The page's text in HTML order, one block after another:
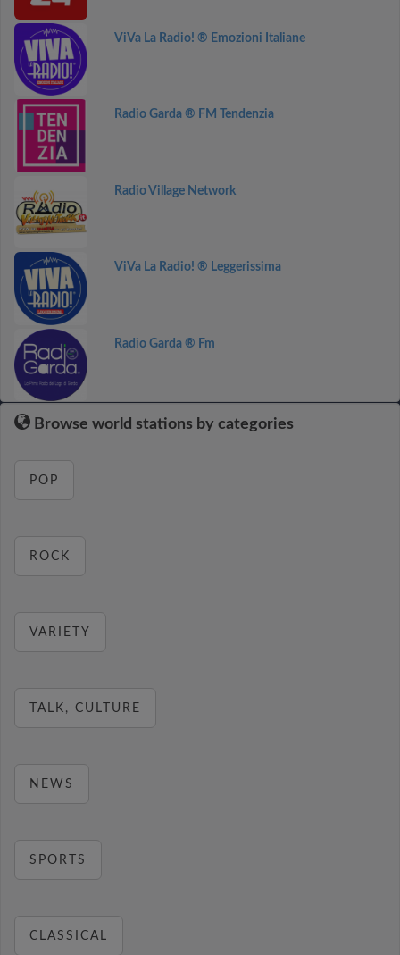
ViVa La Radio! ® Emozioni Italiane
Radio Garda ® FM Tendenzia
Radio Village Network
ViVa La Radio! ® Leggerissima
Radio Garda ® Fm
Browse world stations by categories
POP
ROCK
VARIETY
TALK, CULTURE
NEWS
SPORTS
CLASSICAL